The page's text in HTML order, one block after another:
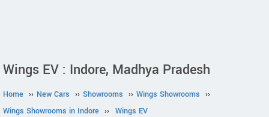
Wings EV : Indore, Madhya Pradesh
Home ›› New Cars ›› Showrooms ›› Wings Showrooms ››
Wings Showrooms in Indore ›› Wings EV